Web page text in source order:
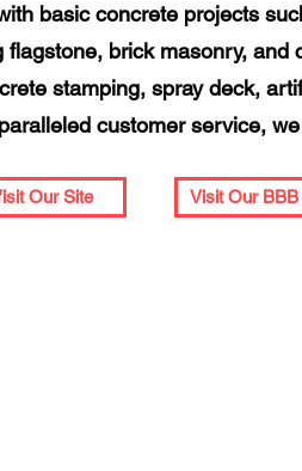
basic concrete projects
brick masonry, and
stamping, spray deck,
customer service,
Our Site Visit Our BBB